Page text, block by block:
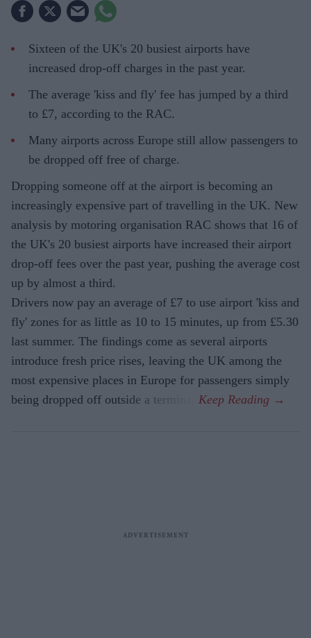
Sixteen of the UK's 20 busiest airports have
increased drop-off charges in the past year.
The average 'kiss and fly' fee has jumped by a third
to £7, according to the RAC.
Many airports across Europe still allow passengers to
be dropped off free of charge.
Dropping someone off at the airport is becoming an
increasingly expensive part of travelling in the UK. New
analysis by motoring organisation RAC shows that 16 of
the UK's 20 busiest airports have increased their airport
drop-off fees over the past year, pushing the average cost
up by almost a third.
Drivers now pay an average of £7 to use airport 'kiss and
fly' zones for as little as 10 to 15 minutes, up from £5.30
last summer. The findings come as several airports
introduce fresh price rises, leaving the UK among the
most expensive places in Europe for passengers simply
being dropped off outside a terminal.